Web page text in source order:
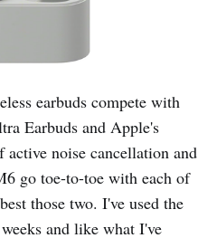
earbuds compete with
Earbuds and Apple's
noise cancellation and
go toe-to-toe with each of
those two. I've used the
and like what I've